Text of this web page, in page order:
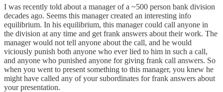
I was recently told about a manager of a ~500 person bank division
decades ago. Seems this manager created an interesting info
equilibrium. In his equilibrium, this manager could call anyone in
the division at any time and get frank answers about their work. The
manager would not tell anyone about the call, and he would
viciously punish both anyone who ever lied to him in such a call,
and anyone who punished anyone for giving frank call answers. So
when you went to present something to this manager, you knew he
might have called any of your subordinates for frank answers about
your presentation.